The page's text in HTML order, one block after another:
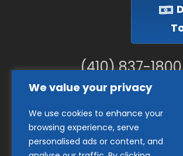
We value your privacy
We use cookies to enhance your
browsing experience, serve
personalised ads or content, and
(410) 837-1800
Member Links